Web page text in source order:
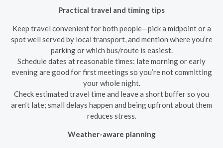
Practical travel and timing tips
Keep travel convenient for both people—pick a midpoint or a
spot well served by local transport, and mention where you’re
parking or which bus/route is easiest.
Schedule dates at reasonable times: late morning or early
evening are good for first meetings so you’re not committing
your whole night.
Check estimated travel time and leave a short buffer so you
aren’t late; small delays happen and being upfront about them
reduces stress.
Weather-aware planning